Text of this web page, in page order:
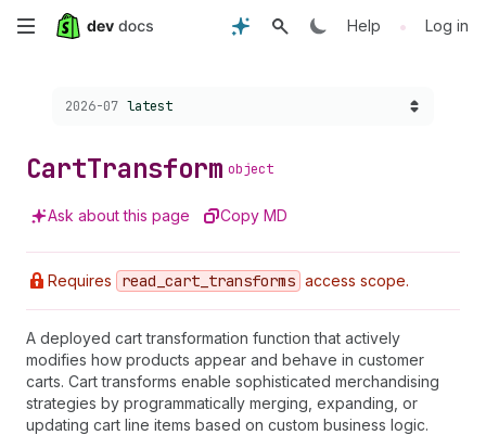
Skip
content
Help • Log in
Choose a version:
2026-07 latest
CartTransform object
Ask about this page Copy MD
Requires read _cart _transforms access scope.
A deployed cart transformation function that actively
modifies how products appear and behave in customer
carts. Cart transforms enable sophisticated merchandising
strategies by programmatically merging, expanding, or
updating cart line items based on custom business logic.